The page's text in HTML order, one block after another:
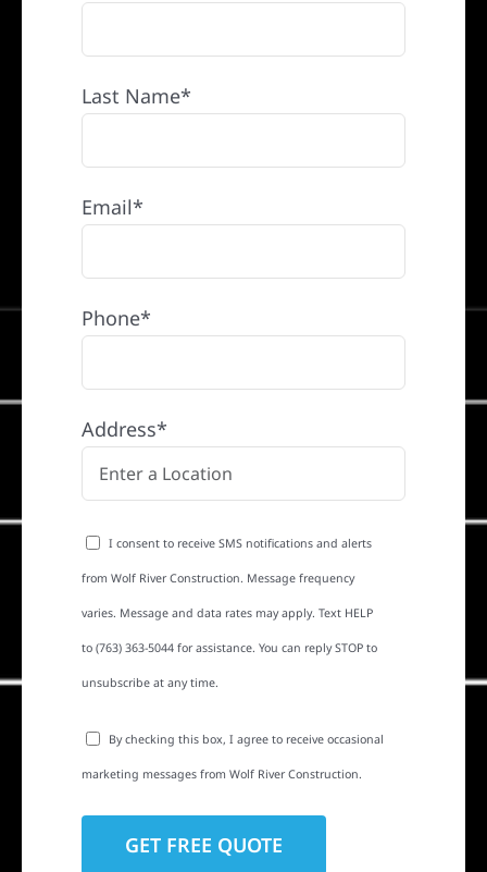
Last Name*
Email*
Phone*
Address*
I consent to receive SMS notifications and alerts
from Wolf River Construction. Message frequency
varies. Message and data rates may apply. Text HELP
to (763) 363-5044 for assistance. You can reply STOP to
unsubscribe at any time.
By checking this box, I agree to receive occasional
marketing messages from Wolf River Construction.